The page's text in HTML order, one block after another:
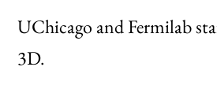
UChicago and Fermilab
3D.